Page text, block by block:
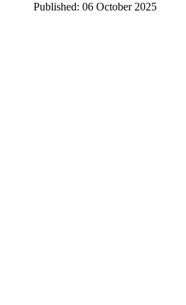
Published: 06 October 2025